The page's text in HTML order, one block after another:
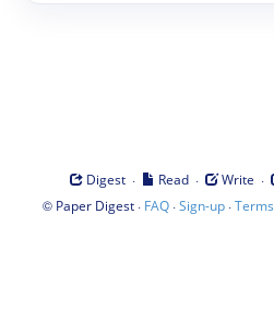
Digest · Read · Write ·
© Paper Digest· FAQ·Sign-up·Terms